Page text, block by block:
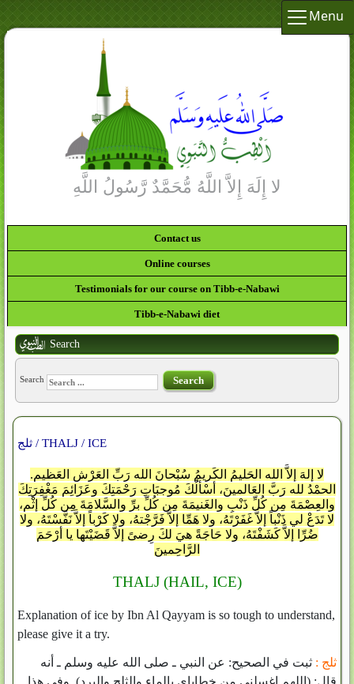
Menu
Contact us
Online courses
Testimonials for our course on Tibb-e-Nabawi
Tibb-e-Nabawi diet
Search
Search Search
ثلج / THALJ / ICE
لا إلهَ إلاَّ الله الحَليمُ الكَريمُ سُبْحانَ الله رَبِّ العَرْشِ العَظيمِ.
الحمْدُ لله رَبَّ العَالمينَ، أسْألُكَ مُوجبَاتِ رَحْمَتِكَ وعَزَائِمَ مَغْفِرَتِكَ
والعِصْمَةَ مِن كُلِّ ذَنْبٍ والغَنيمَةَ مِن كُلِّ برِّ والسَّلامَةَ مِن كُلِّ إثْمٍ،
لا تَدَعْ لي ذَنْباً إلاَّ غَفَرْتَهُ، ولا هَمِّا إلاَّ فَرَّجْتهُ، ولا كَرْباً إلاَّ نَفَّسْتَهُ، ولا
ضُرِّا إلاَّ كَشَفْتَهُ، ولا حَاجَةً هيَ لكَ رِضىً إلاَّ قَضَيْتَها يا أرْحَمَ
الرَّاحِمينَ
THALJ (HAIL, ICE)
Explanation of ice by Ibn Al Qayyam is so tough to understand,
please give it a try.
ثلج : ثبت في الصحيح‏:‏ عن النبي ـ صلى الله عليه وسلم ـ أنه
قال‏:‏ ‏(‏اللهم اغسلني من خطاياي بالماء والثلج والبرد‏)‏‏.‏ وفي هذا